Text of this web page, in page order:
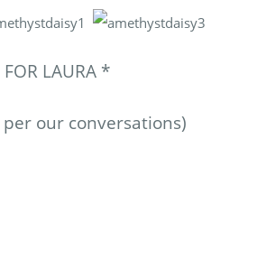
LAURA *
our conversations)